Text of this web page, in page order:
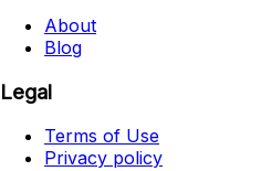
About
Blog
Legal
Terms of Use
Privacy policy